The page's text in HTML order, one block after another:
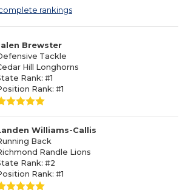
rankings
Brewster
Tackle
Hill Longhorns
Rank: #1
Rank: #1
Williams-Callis
Back
Randle Lions
Rank: #2
Rank: #1